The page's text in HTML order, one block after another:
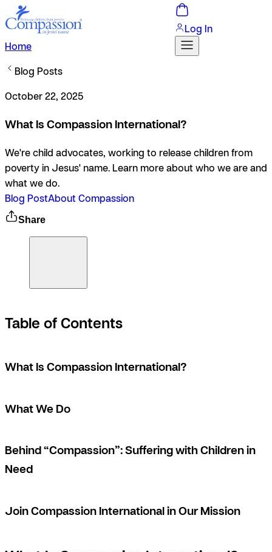
Home
Log In
Blog Posts
October 22, 2025
What Is Compassion International?
We're child advocates, working to release children from
poverty in Jesus' name. Learn more about who we are and
what we do.
Blog PostAbout Compassion
Share
Table of Contents
What Is Compassion International?
What We Do
Behind “Compassion”: Suffering with Children in
Need
Join Compassion International in Our Mission